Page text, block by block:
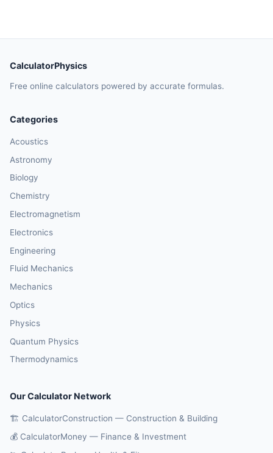
CalculatorPhysics
Free online calculators powered by accurate formulas.
Categories
Acoustics
Astronomy
Biology
Chemistry
Electromagnetism
Electronics
Engineering
Fluid Mechanics
Mechanics
Optics
Physics
Quantum Physics
Thermodynamics
Our Calculator Network
🏗️ CalculatorConstruction — Construction & Building
💰 CalculatorMoney — Finance & Investment